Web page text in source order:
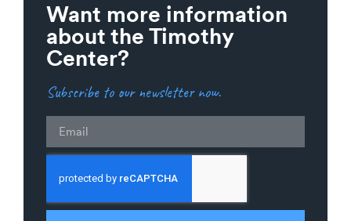
Want more information
about the Timothy
Center?
Subscribe to our newsletter now.
Email